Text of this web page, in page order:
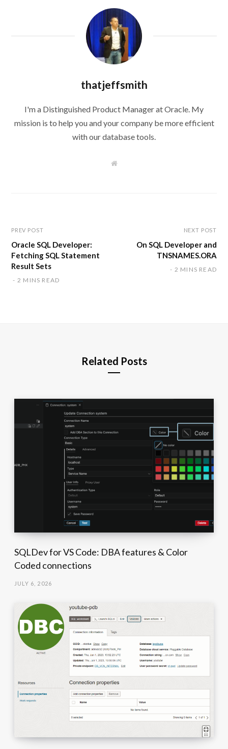
thatjeffsmith
I'm a Distinguished Product Manager at Oracle. My
mission is to help you and your company be more efficient
with our database tools.
W
PREV POST
Oracle SQL Developer:
Fetching SQL Statement
Result Sets
2 MINS READ
NEXT POST
On SQL Developer and
TNSNAMES.ORA
2 MINS READ
Related Posts
SQLDev for VS Code: DBA features & Color
Coded connections
JULY 6, 2026